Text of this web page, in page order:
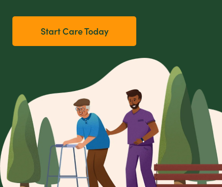
Start Care Today